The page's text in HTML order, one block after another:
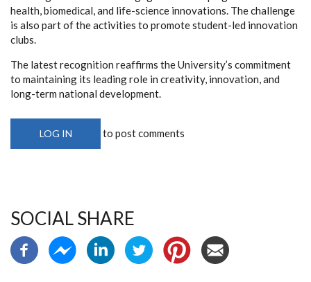
health, biomedical, and life-science innovations. The challenge
is also part of the activities to promote student-led innovation
clubs.
The latest recognition reaffirms the University’s commitment
to maintaining its leading role in creativity, innovation, and
long-term national development.
LOG IN to post comments
SOCIAL SHARE